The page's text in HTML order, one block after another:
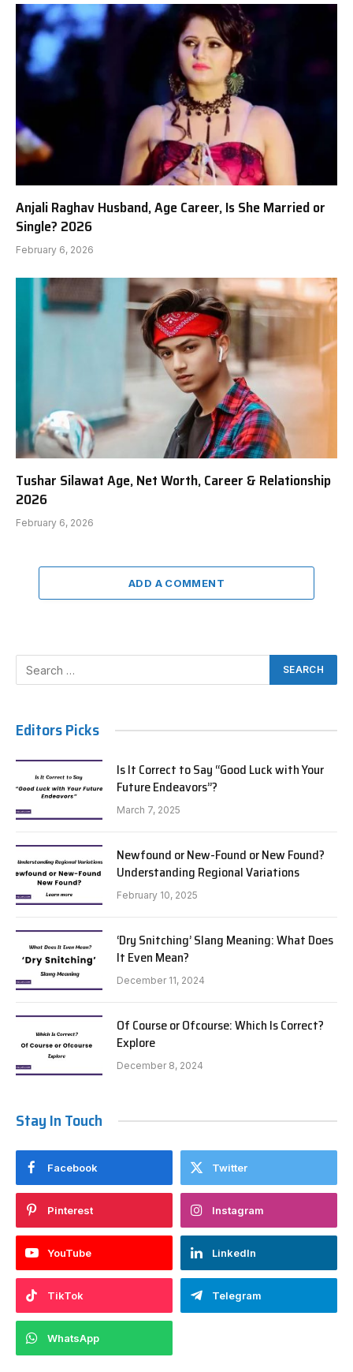
Anjali Raghav Husband, Age Career, Is She Married or
Single? 2026
February 6, 2026
Tushar Silawat Age, Net Worth, Career & Relationship
2026
February 6, 2026
ADD A COMMENT
Editors Picks
Is It Correct to Say “Good Luck with Your
Future Endeavors”?
March 7, 2025
Newfound or New-Found or New Found?
Understanding Regional Variations
February 10, 2025
‘Dry Snitching’ Slang Meaning: What Does
It Even Mean?
December 11, 2024
Of Course or Ofcourse: Which Is Correct?
Explore
December 8, 2024
Stay In Touch
Facebook Twitter
Pinterest Instagram
YouTube LinkedIn
TikTok Telegram
WhatsApp